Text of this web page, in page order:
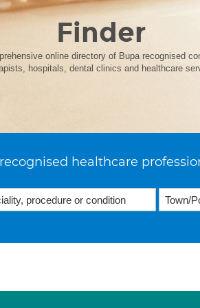
Finder
online directory of Bupa recognised
hospitals, dental clinics and healthcare
healthcare